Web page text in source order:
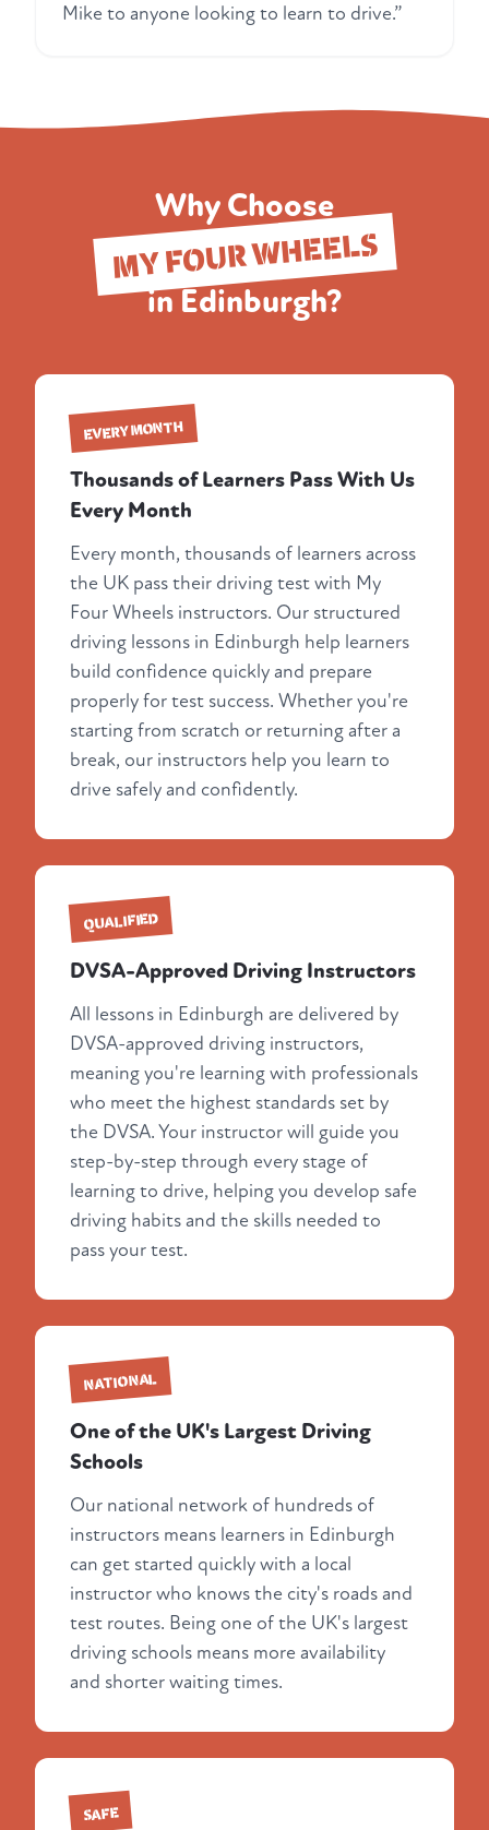
Mike to anyone looking to learn to drive.”
Why Choose
MY FOUR WHEELS
in Edinburgh?
EVERY MONTH
Thousands of Learners Pass With Us
Every Month
Every month, thousands of learners across
the UK pass their driving test with My
Four Wheels instructors. Our structured
driving lessons in Edinburgh help learners
build confidence quickly and prepare
properly for test success. Whether you're
starting from scratch or returning after a
break, our instructors help you learn to
drive safely and confidently.
QUALIFIED
DVSA-Approved Driving Instructors
All lessons in Edinburgh are delivered by
DVSA-approved driving instructors,
meaning you're learning with professionals
who meet the highest standards set by
the DVSA. Your instructor will guide you
step-by-step through every stage of
learning to drive, helping you develop safe
driving habits and the skills needed to
pass your test.
NATIONAL
One of the UK's Largest Driving
Schools
Our national network of hundreds of
instructors means learners in Edinburgh
can get started quickly with a local
instructor who knows the city's roads and
test routes. Being one of the UK's largest
driving schools means more availability
and shorter waiting times.
SAFE